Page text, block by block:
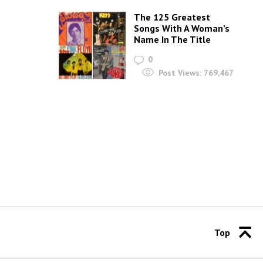
The 125 Greatest
Songs With A Woman’s
Name In The Title
0
Post Views: 769,467
Top